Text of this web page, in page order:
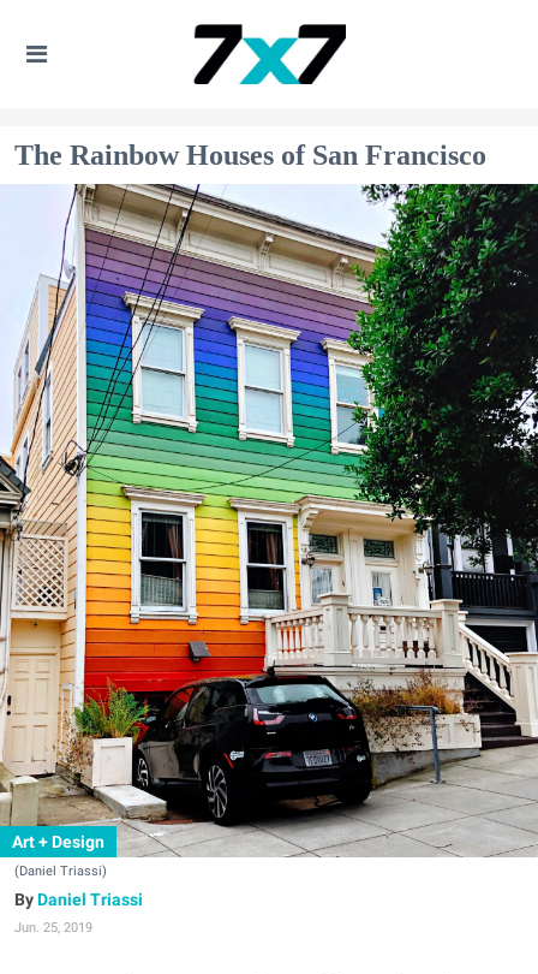
The Rainbow Houses of San Francisco
Art + Design
(Daniel Triassi)
Daniel Triassi
Jun. 25, 2019